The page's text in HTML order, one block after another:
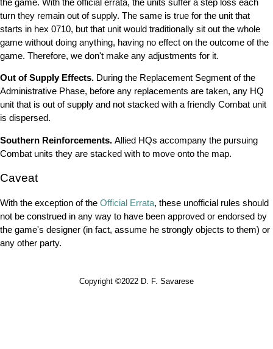
the game. With the official errata, the units suffer a step loss each
turn they remain out of supply. The same is true for the unit that
starts in hex 0710, but that unit would traditionally sit out the whole
game without doing anything, having no effect on the outcome of the
game. Therefore, we don't make any adjustments for it.
Out of Supply Effects. During the Replacement Segment of the
Administrative Phase, before any replacements are taken, any HQ
unit that is out of supply and not stacked with a friendly Combat unit
is dispersed.
Southern Reinforcements. Allied HQs accompany the pursuing
Combat units they are stacked with to move onto the map.
Caveat
With the exception of the Official Errata, these unofficial rules should
not be construed in any way to have been approved or endorsed by
the game's designer (in fact, assume he strongly objects to them) or
any other party.
Copyright ©2022 D. F. Savarese